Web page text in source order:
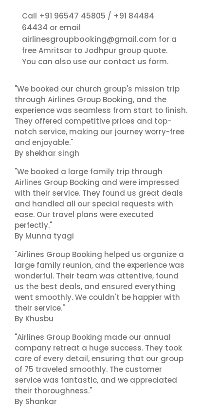
Call +91 96547 45805 / +91 84484
64434 or email
airlinesgroupbooking@gmail.com for a
free Amritsar to Jodhpur group quote.
You can also use our contact us form.
"We booked our church group's mission trip
through Airlines Group Booking, and the
experience was seamless from start to finish.
They offered competitive prices and top-
notch service, making our journey worry-free
and enjoyable."
By shekhar singh
"We booked a large family trip through
Airlines Group Booking and were impressed
with their service. They found us great deals
and handled all our special requests with
ease. Our travel plans were executed
perfectly."
By Munna tyagi
"Airlines Group Booking helped us organize a
large family reunion, and the experience was
wonderful. Their team was attentive, found
us the best deals, and ensured everything
went smoothly. We couldn't be happier with
their service."
By Khusbu
"Airlines Group Booking made our annual
company retreat a huge success. They took
care of every detail, ensuring that our group
of 75 traveled smoothly. The customer
service was fantastic, and we appreciated
their thoroughness."
By Shankar